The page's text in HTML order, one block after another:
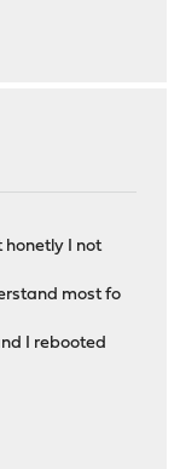
honetly I not
most fo
I rebooted